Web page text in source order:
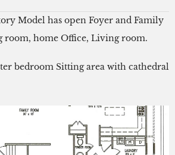
Model has open Foyer and Family
home Office, Living room.
bedroom Sitting area with cathedral